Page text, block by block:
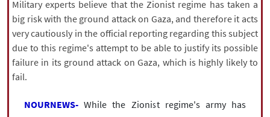
Military experts believe that the Zionist regime has taken a
big risk with the ground attack on Gaza, and therefore it acts
very cautiously in the official reporting regarding this subject
due to this regime's attempt to be able to justify its possible
failure in its ground attack on Gaza, which is highly likely to
fail.
NOURNEWS- While the Zionist regime's army has